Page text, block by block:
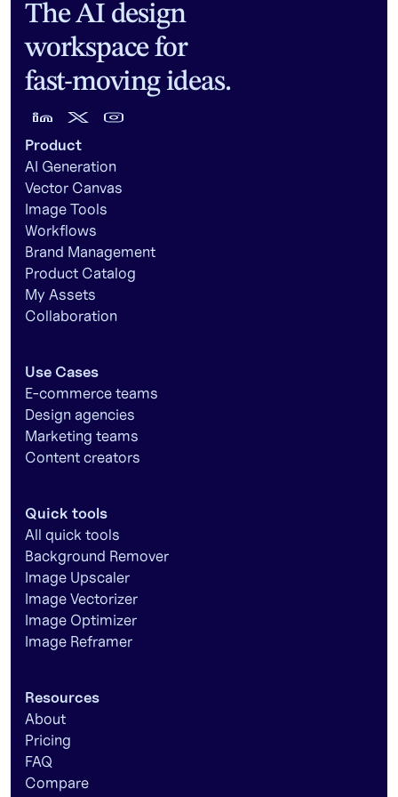
The AI design
workspace for
fast-moving ideas.
Product
AI Generation
Vector Canvas
Image Tools
Workflows
Brand Management
Product Catalog
My Assets
Collaboration
Use Cases
E-commerce teams
Design agencies
Marketing teams
Content creators
Quick tools
All quick tools
Background Remover
Image Upscaler
Image Vectorizer
Image Optimizer
Image Reframer
Resources
About
Pricing
FAQ
Compare